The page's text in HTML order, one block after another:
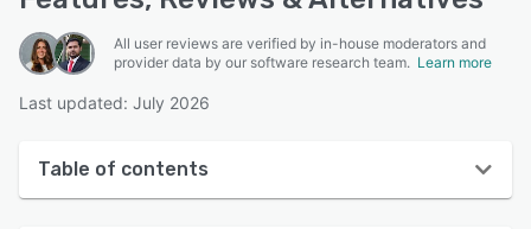
All user reviews are verified by in-house moderators and
provider data by our software research team. Learn more
Last updated: July 2026
Table of contents